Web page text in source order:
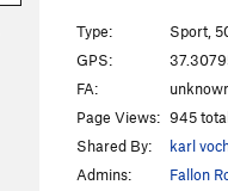
Type:
Sport,
GPS:
FA:
Page Views: 945
Shared By:
karl
Admins:
Fallon